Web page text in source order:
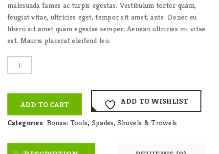
malesuada fames ac turpis egestas. Vestibulum tortor quam,
feugiat vitae, ultricies eget, tempor sit amet, ante. Donec eu
libero sit amet quam egestas semper. Aenean ultricies mi vitae
est. Mauris placerat eleifend leo.
Auva
Small
quantity
ADD TO CART
ADD TO WISHLIST
Categories: Bonsai Tools, Spades, Shovels & Trowels